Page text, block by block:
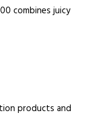
combines juicy
products and